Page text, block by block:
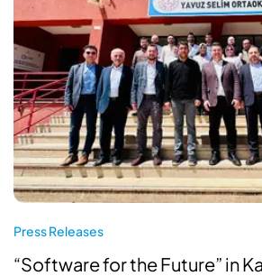
Press Releases
“Software for the Future” in